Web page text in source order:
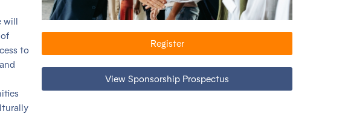
will
to
Register
View Sponsorship Prospectus